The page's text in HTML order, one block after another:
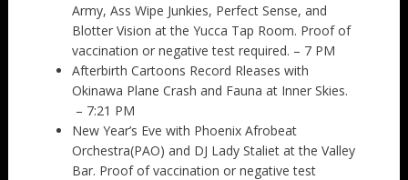
Army, Ass Wipe Junkies, Perfect Sense, and
Blotter Vision at the Yucca Tap Room. Proof of
vaccination or negative test required. – 7 PM
Afterbirth Cartoons Record Rleases with
Okinawa Plane Crash and Fauna at Inner Skies.
– 7:21 PM
New Year’s Eve with Phoenix Afrobeat
Orchestra(PAO) and DJ Lady Staliet at the Valley
Bar. Proof of vaccination or negative test